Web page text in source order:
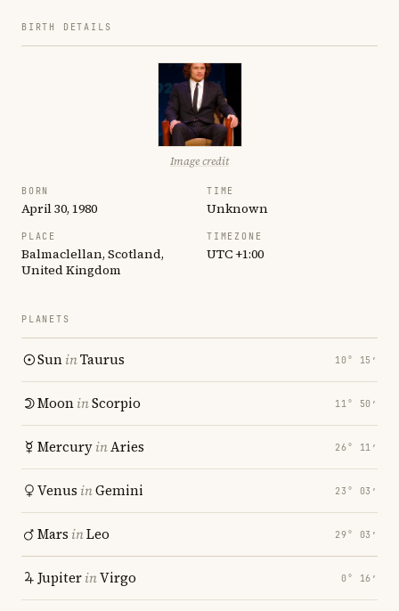
BIRTH DETAILS
Image credit
BORN
April 30, 1980
TIME
Unknown
PLACE
Balmaclellan, Scotland,
United Kingdom
TIMEZONE
UTC +1:00
PLANETS
SuninTaurus 10° 15′
MooninScorpio 11° 50′
MercuryinAries 26° 11′
Venus inGemini 23° 03′
Mars inLeo 29° 03′
JupiterinVirgo 0° 16′